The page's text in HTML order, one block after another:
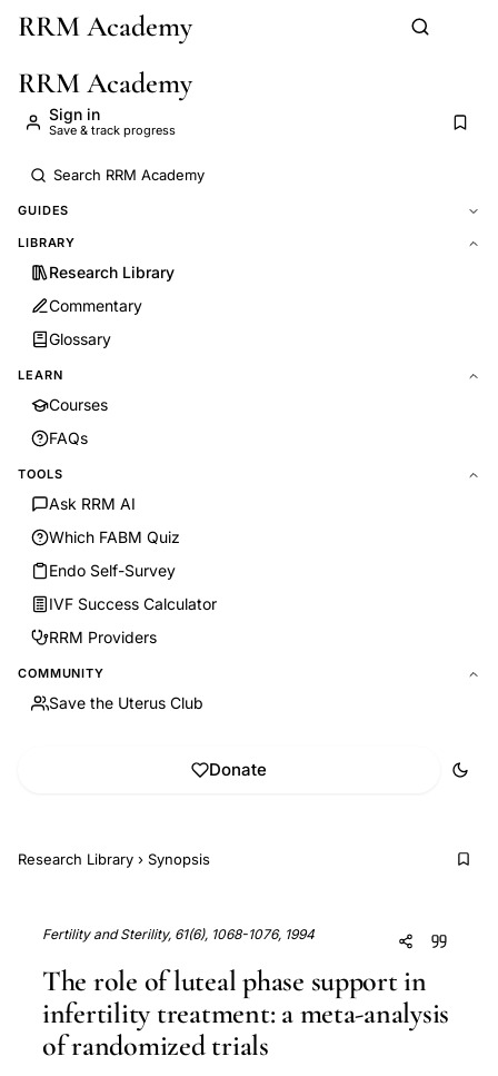
Skip to main content
RRM Academy
RRM Academy
Sign in
Save & track progress
GUIDES
LIBRARY
Research Library
Commentary
Glossary
LEARN
Courses
FAQs
TOOLS
Ask RRM AI
Which FABM Quiz
Endo Self-Survey
IVF Success Calculator
RRM Providers
COMMUNITY
Save the Uterus Club
Donate
Research Library › Synopsis
Fertility and Sterility, 61(6), 1068-1076, 1994
The role of luteal phase support in
infertility treatment: a meta-analysis
of randomized trials